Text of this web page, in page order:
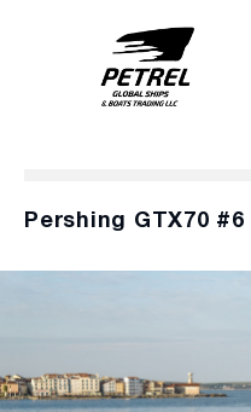
Pershing GTX70 #6